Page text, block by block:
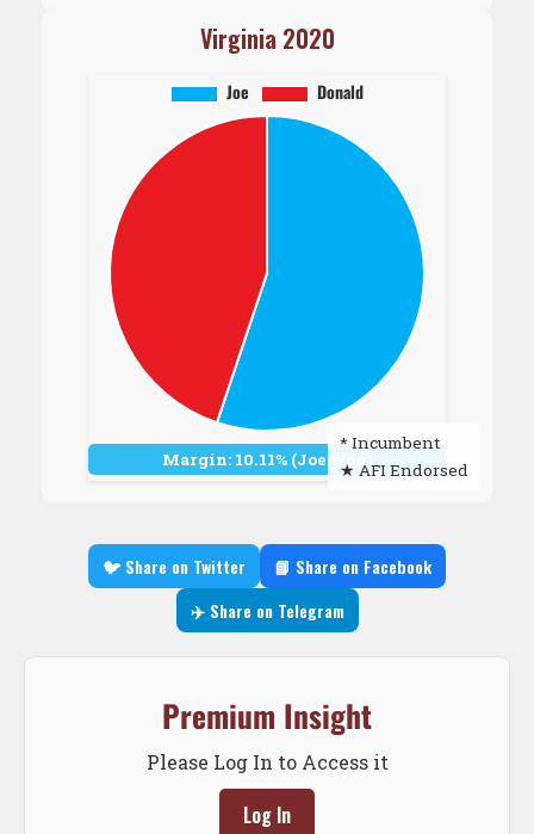
Virginia 2020
Margin: 10.11% (Joe won)
* Incumbent
★ AFI Endorsed
🐦 Share on Twitter
📘 Share on Facebook
✈️ Share on Telegram
Premium Insight
Please Log In to Access it
Log In